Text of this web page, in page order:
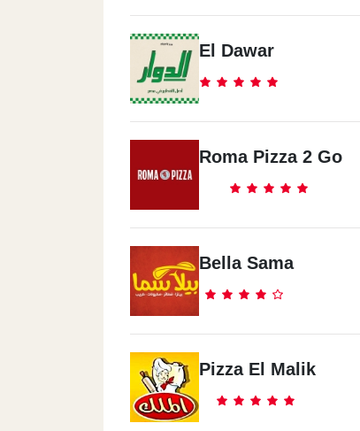
El Dawar
Roma Pizza 2 Go
Bella Sama
Pizza El Malik